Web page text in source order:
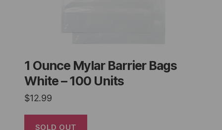
1 Ounce Mylar Barrier Bags
White – 100 Units
$12.99
SOLD OUT